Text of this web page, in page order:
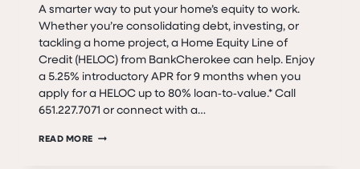
A smarter way to put your home’s equity to work.
Whether you’re consolidating debt, investing, or
tackling a home project, a Home Equity Line of
Credit (HELOC) from BankCherokee can help. Enjoy
a 5.25% introductory APR for 9 months when you
apply for a HELOC up to 80% loan‑to‑value.* Call
651.227.7071 or connect with a…
READ MORE SPRING/SUMMER